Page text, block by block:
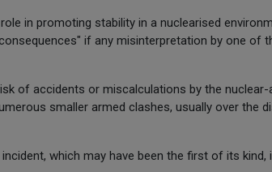
in promoting stability in a nuclearised
if any misinterpretation by one of
of accidents or miscalculations by the nuclear-
smaller armed clashes, usually over the
which may have been the first of its kind,